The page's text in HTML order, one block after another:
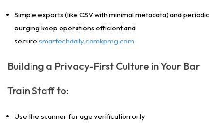
Simple exports (like CSV with minimal metadata) and periodic
purging keep operations efficient and
secure smartechdaily.comkpmg.com
Building a Privacy-First Culture in Your Bar
Train Staff to:
Use the scanner for age verification only